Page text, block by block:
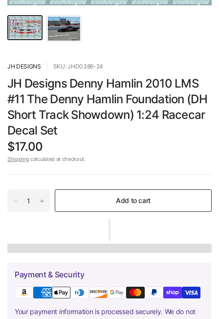
JH DESIGNS SKU: JHD0386-24
JH Designs Denny Hamlin 2010 LMS
#11 The Denny Hamlin Foundation (DH
Short Track Showdown) 1:24 Racecar
Decal Set
$17.00
Shipping calculated at checkout.
Add to cart
Payment & Security
Your payment information is processed securely. We do not